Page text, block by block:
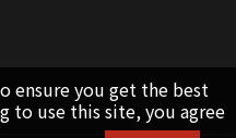
ensure you get the best
to use this site, you agree